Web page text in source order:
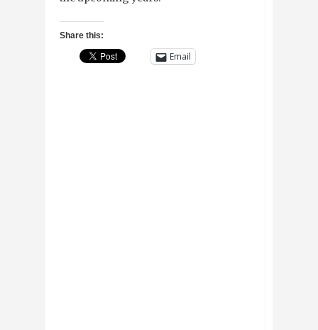
Share this:
Email